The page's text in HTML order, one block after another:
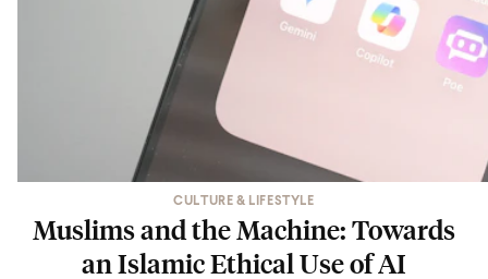
CULTURE & LIFESTYLE
Muslims and the Machine: Towards
an Islamic Ethical Use of AI